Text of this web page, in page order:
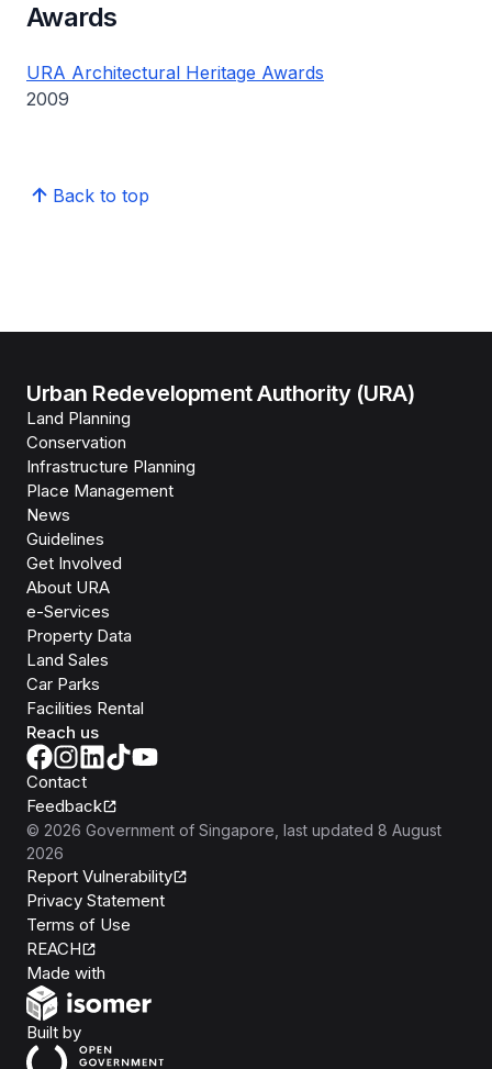
Awards
URA Architectural Heritage Awards
2009
Back to top
Urban Redevelopment Authority (URA)
Land Planning
Conservation
Infrastructure Planning
Place Management
News
Guidelines
Get Involved
About URA
e-Services
Property Data
Land Sales
Car Parks
Facilities Rental
Reach us
Contact
Feedback
© 2026 Government of Singapore, last updated 8 August
2026
Report Vulnerability
Privacy Statement
Terms of Use
REACH
Made with
Built byOpen Government Products